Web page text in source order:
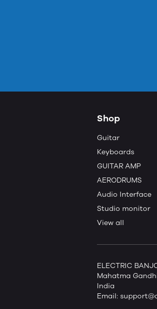
Shop
Guitar
Keyboards
GUITAR AMP
AERODRUMS
Audio Interface
Studio monitor
View all
ELECTRIC
Mahatma
India
Email: